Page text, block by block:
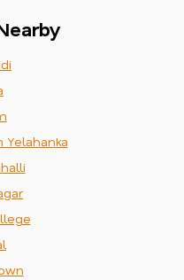
Yelahanka